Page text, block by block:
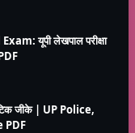
यूपी लेखपाल परीक्षा
जीके | UP Police,
PDF